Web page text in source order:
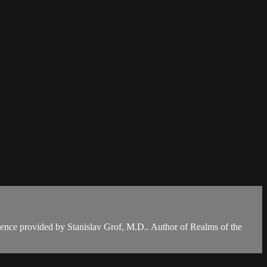
provided by Stanislav Grof, M.D.. Author of Realms of the